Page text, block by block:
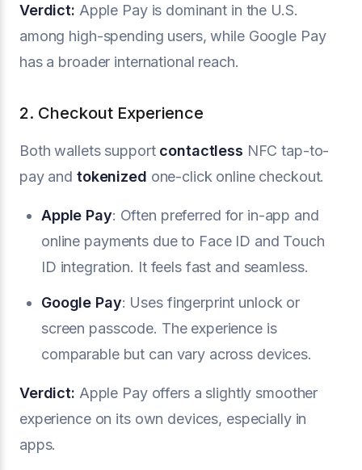
Verdict: Apple Pay is dominant in the U.S.
among high-spending users, while Google Pay
has a broader international reach.
2. Checkout Experience
Both wallets support contactless NFC tap-to-
pay and tokenized one-click online checkout.
Apple Pay: Often preferred for in-app and
online payments due to Face ID and Touch
ID integration. It feels fast and seamless.
Google Pay: Uses fingerprint unlock or
screen passcode. The experience is
comparable but can vary across devices.
Verdict: Apple Pay offers a slightly smoother
experience on its own devices, especially in
apps.